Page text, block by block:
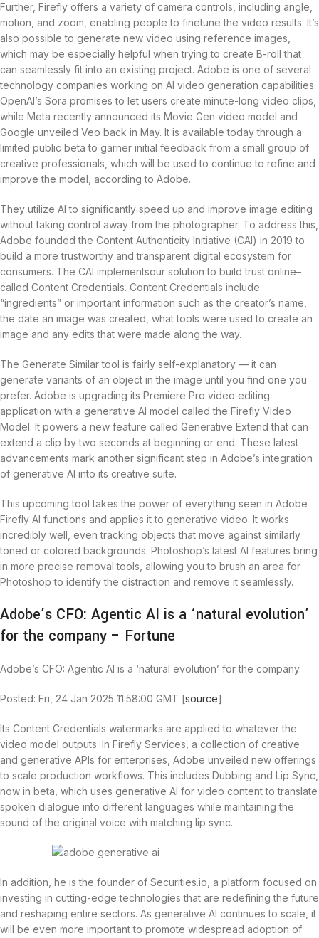
Further, Firefly offers a variety of camera controls, including angle,
motion, and zoom, enabling people to finetune the video results. It’s
also possible to generate new video using reference images,
which may be especially helpful when trying to create B-roll that
can seamlessly fit into an existing project. Adobe is one of several
technology companies working on AI video generation capabilities.
OpenAI’s Sora promises to let users create minute-long video clips,
while Meta recently announced its Movie Gen video model and
Google unveiled Veo back in May. It is available today through a
limited public beta to garner initial feedback from a small group of
creative professionals, which will be used to continue to refine and
improve the model, according to Adobe.
They utilize AI to significantly speed up and improve image editing
without taking control away from the photographer. To address this,
Adobe founded the Content Authenticity Initiative (CAI) in 2019 to
build a more trustworthy and transparent digital ecosystem for
consumers. The CAI implementsour solution to build trust online–
called Content Credentials. Content Credentials include
“ingredients” or important information such as the creator’s name,
the date an image was created, what tools were used to create an
image and any edits that were made along the way.
The Generate Similar tool is fairly self-explanatory — it can
generate variants of an object in the image until you find one you
prefer. Adobe is upgrading its Premiere Pro video editing
application with a generative AI model called the Firefly Video
Model. It powers a new feature called Generative Extend that can
extend a clip by two seconds at beginning or end. These latest
advancements mark another significant step in Adobe’s integration
of generative AI into its creative suite.
This upcoming tool takes the power of everything seen in Adobe
Firefly AI functions and applies it to generative video. It works
incredibly well, even tracking objects that move against similarly
toned or colored backgrounds. Photoshop’s latest AI features bring
in more precise removal tools, allowing you to brush an area for
Photoshop to identify the distraction and remove it seamlessly.
Adobe’s CFO: Agentic AI is a ‘natural evolution’
for the company – Fortune
Adobe’s CFO: Agentic AI is a ‘natural evolution’ for the company.
Posted: Fri, 24 Jan 2025 11:58:00 GMT [source]
Its Content Credentials watermarks are applied to whatever the
video model outputs. In Firefly Services, a collection of creative
and generative APIs for enterprises, Adobe unveiled new offerings
to scale production workflows. This includes Dubbing and Lip Sync,
now in beta, which uses generative AI for video content to translate
spoken dialogue into different languages while maintaining the
sound of the original voice with matching lip sync.
In addition, he is the founder of Securities.io, a platform focused on
investing in cutting-edge technologies that are redefining the future
and reshaping entire sectors. As generative AI continues to scale, it
will be even more important to promote widespread adoption of